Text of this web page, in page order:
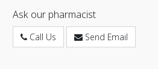
Ask our pharmacist
Call Us Send Email